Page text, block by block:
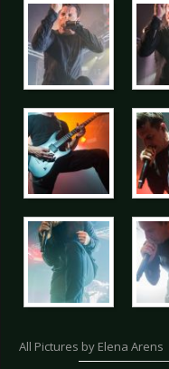
All Pictures by Elena Arens